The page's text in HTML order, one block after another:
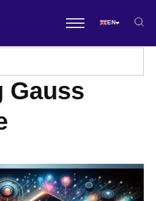
EN
Gauss